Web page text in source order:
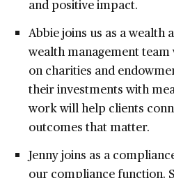
and positive impact.
Abbie joins us as a
wealth management
on charities and
their investments with
work will help clients
outcomes that matter.
Jenny joins as a
our compliance function.